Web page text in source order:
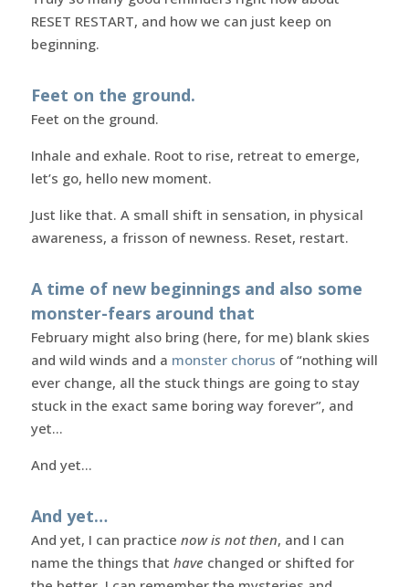
RESET RESTART, and how we can just keep on
beginning.
Feet on the ground.
Feet on the ground.
Inhale and exhale. Root to rise, retreat to emerge,
let’s go, hello new moment.
Just like that. A small shift in sensation, in physical
awareness, a frisson of newness. Reset, restart.
A time of new beginnings and also some
monster-fearsaround that
February might also bring (here, for me) blank skies
and wild winds and a monster chorus of “nothing will
ever change, all the stuck things are going to stay
stuck in the exact same boring way forever”, and
yet…
And yet…
And yet…
And yet, I can practice now is not then, and I can
name the things that havechanged or shifted for